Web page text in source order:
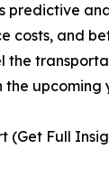
predictive
costs, and
the
upcoming
(Get Full